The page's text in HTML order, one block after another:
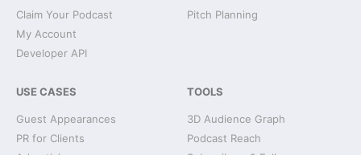
Claim Your Podcast
My Account
Developer API
Pitch Planning
USE CASES
Guest Appearances
PR for Clients
TOOLS
3D Audience Graph
Podcast Reach